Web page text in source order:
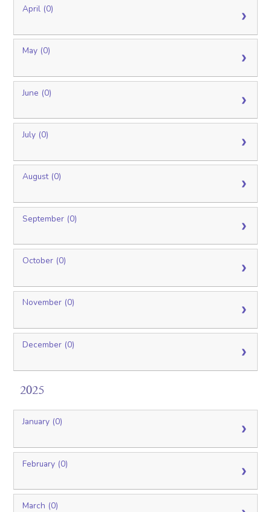
April (0)
May (0)
June (0)
July (0)
August (0)
September (0)
October (0)
November (0)
December (0)
2025
January (0)
February (0)
March (0)